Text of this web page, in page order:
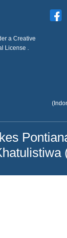
a Creative
License .